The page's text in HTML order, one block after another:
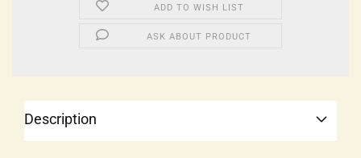
ADD TO WISH LIST
ASK ABOUT PRODUCT
Description